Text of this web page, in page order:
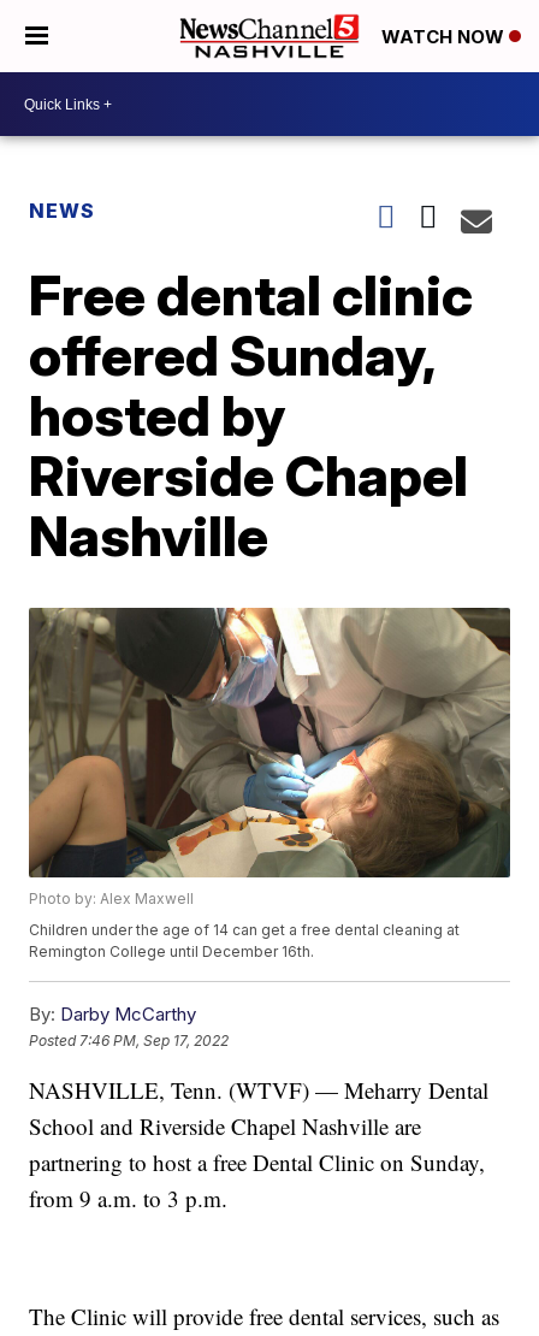
WATCH NOW
NEWS
Free dental clinic
offered Sunday,
hosted by
Riverside Chapel
Nashville
Photo by: Alex Maxwell
Children under the age of 14 can get a free dental cleaning at
Remington College until December 16th.
By: Darby McCarthy
Posted 7:46 PM, Sep 17, 2022
NASHVILLE, Tenn. (WTVF) — Meharry Dental
School and Riverside Chapel Nashville are
partnering to host a free Dental Clinic on Sunday,
from 9 a.m. to 3 p.m.
The Clinic will provide free dental services, such as